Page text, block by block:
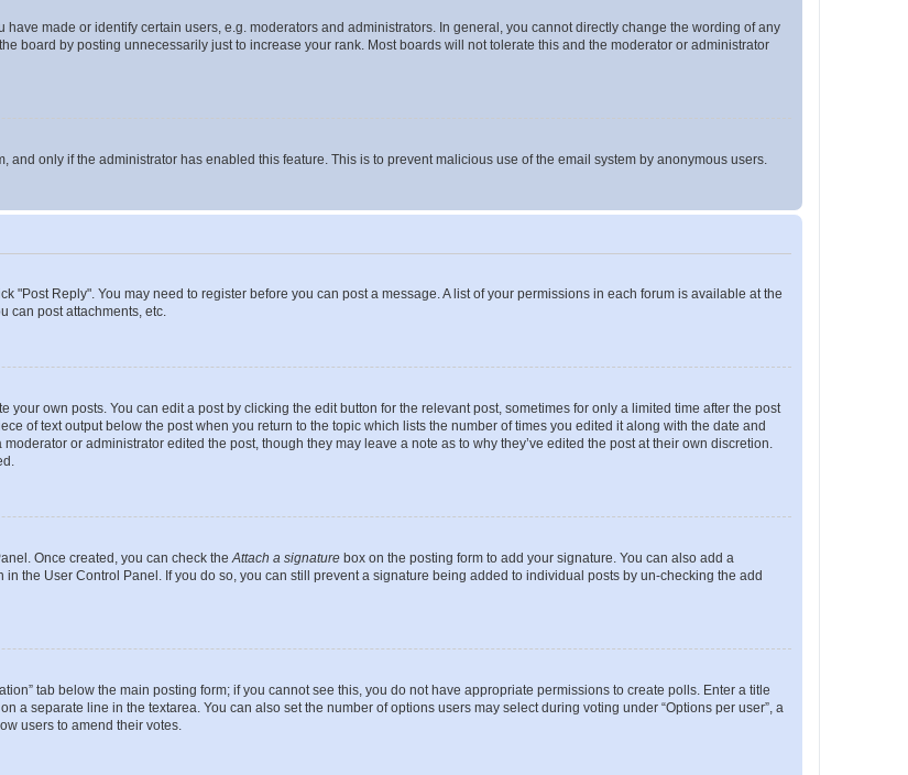
made or identify certain users, e.g. moderators and administrators. In general, you cannot directly change the wording of any
board by posting unnecessarily just to increase your rank. Most boards will not tolerate this and the moderator or administrator
only if the administrator has enabled this feature. This is to prevent malicious use of the email system by anonymous users.
"Post Reply". You may need to register before you can post a message. A list of your permissions in each forum is available at the
can post attachments, etc.
own posts. You can edit a post by clicking the edit button for the relevant post, sometimes for only a limited time after the post
of text output below the post when you return to the topic which lists the number of times you edited it along with the date and
or administrator edited the post, though they may leave a note as to why they’ve edited the post at their own discretion.
Once created, you can check the Attach a signature box on the posting form to add your signature. You can also add a
the User Control Panel. If you do so, you can still prevent a signature being added to individual posts by un-checking the add
tab below the main posting form; if you cannot see this, you do not have appropriate permissions to create polls. Enter a title
a separate line in the textarea. You can also set the number of options users may select during voting under “Options per user”, a
users to amend their votes.